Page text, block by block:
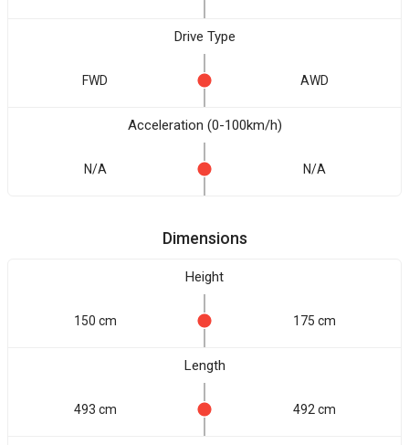
Drive Type
FWD AWD
Acceleration (0-100km/h)
N/A N/A
Dimensions
Height
150 cm 175 cm
Length
493 cm 492 cm